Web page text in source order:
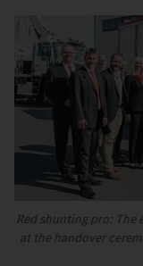
Red shunting pro: The
at the handover